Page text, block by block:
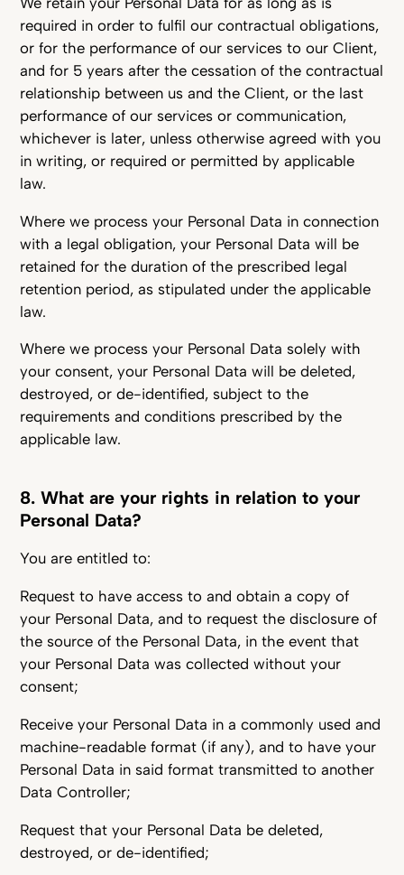
required in order to fulfil our contractual obligations,
or for the performance of our services to our Client,
and for 5 years after the cessation of the contractual
relationship between us and the Client, or the last
performance of our services or communication,
whichever is later, unless otherwise agreed with you
in writing, or required or permitted by applicable
law.
Where we process your Personal Data in connection
with a legal obligation, your Personal Data will be
retained for the duration of the prescribed legal
retention period, as stipulated under the applicable
law.
Where we process your Personal Data solely with
your consent, your Personal Data will be deleted,
destroyed, or de-identified, subject to the
requirements and conditions prescribed by the
applicable law.
8. What are your rights in relation to your
Personal Data?
You are entitled to:
Request to have access to and obtain a copy of
your Personal Data, and to request the disclosure of
the source of the Personal Data, in the event that
your Personal Data was collected without your
consent;
Receive your Personal Data in a commonly used and
machine-readable format (if any), and to have your
Personal Data in said format transmitted to another
Data Controller;
Request that your Personal Data be deleted,
destroyed, or de-identified;